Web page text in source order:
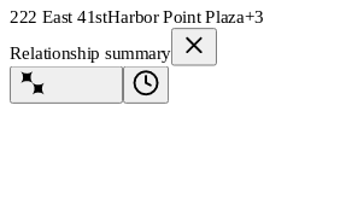
222 East 41stHarbor Point Plaza+3
Relationship summary